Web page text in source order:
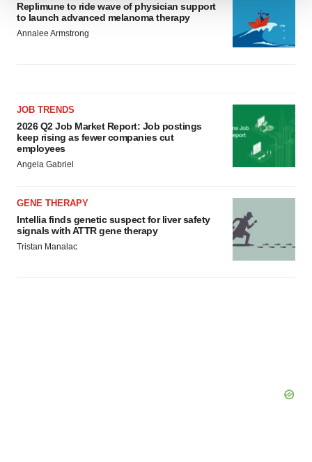
We use cookies to enhance your experience, analyze
site traffic, and serve tailored ads. By clicking "OK", you
agree to our use of cookies. You can later change your
Replimune to ride wave of physician support
to launch advanced melanoma therapy
Annalee Armstrong
JOB TRENDS
2026 Q2 Job Market Report: Job postings
keep rising as fewer companies cut
employees
Angela Gabriel
GENE THERAPY
Intellia finds genetic suspect for liver safety
signals with ATTR gene therapy
Tristan Manalac